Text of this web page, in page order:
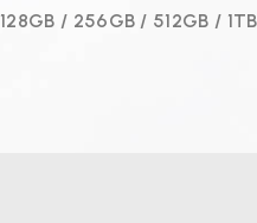
128GB / 256GB / 512GB / 1TB